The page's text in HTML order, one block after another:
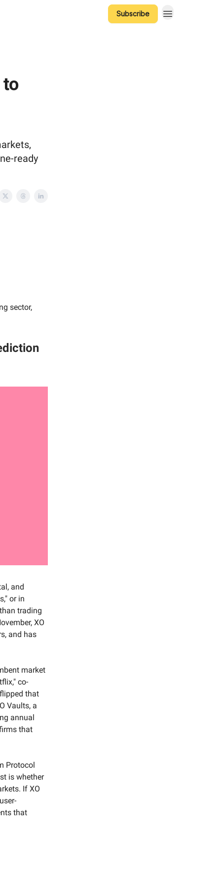
Subscribe
ready
sector,
and
or in
trading
XO
and has
market
co-
that
Vaults, a
annual
that
Protocol
is whether
If XO
that